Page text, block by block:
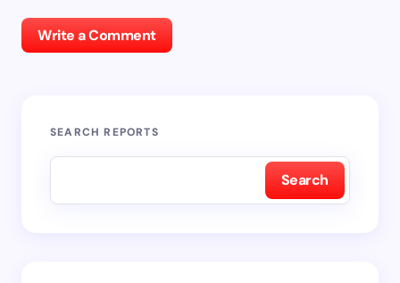
Write a Comment
SEARCH REPORTS
Search